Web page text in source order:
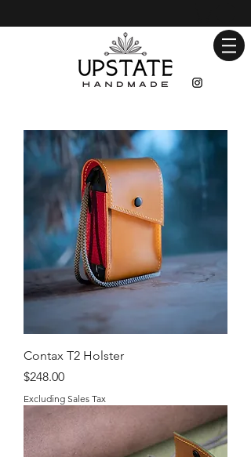
Contax T2 Holster
Price
$248.00
Excluding Sales Tax